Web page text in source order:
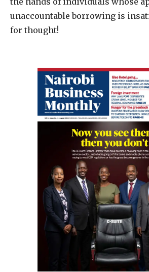
unaccountable borrowing is
for thought!